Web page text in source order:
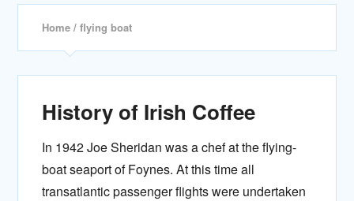
Home / flying boat
History of Irish Coffee
In 1942 Joe Sheridan was a chef at the flying-
boat seaport of Foynes. At this time all
transatlantic passenger flights were undertaken